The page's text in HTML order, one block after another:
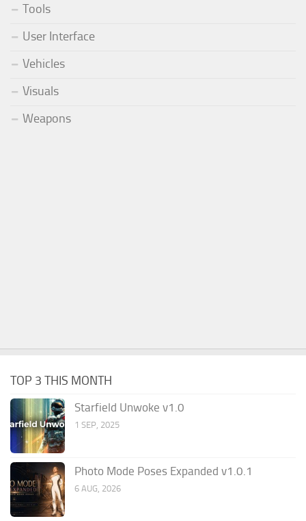
Tools
User Interface
Vehicles
Visuals
Weapons
TOP 3 THIS MONTH
Starfield Unwoke v1.0
1 SEP, 2025
Photo Mode Poses Expanded v1.0.1
6 AUG, 2026